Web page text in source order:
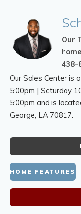
Our
438-
Our Sales Center is
5:00pm | Saturday
5:00pm and is
George, LA 70817.
HOME FEATURES